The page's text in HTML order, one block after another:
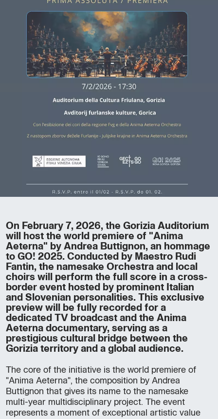
On February 7, 2026, the Gorizia Auditorium
will host the world premiere of "Anima
Aeterna" by Andrea Buttignon, an hommage
to GO! 2025. Conducted by Maestro Rudi
Fantin, the namesake Orchestra and local
choirs will perform the full score in a cross-
border event hosted by prominent Italian
and Slovenian personalities. This exclusive
preview will be fully recorded for a
dedicated TV broadcast and the Anima
Aeterna documentary, serving as a
prestigious cultural bridge between the
Gorizia territory and a global audience.
The core of the initiative is the world premiere of
"Anima Aeterna", the composition by Andrea
Buttignon that gives its name to the namesake
multi-year multidisciplinary project. The event
represents a moment of exceptional artistic value